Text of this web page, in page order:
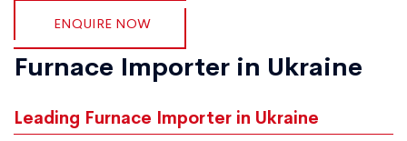
ENQUIRE NOW
Furnace Importer in Ukraine
Leading Furnace Importer in Ukraine